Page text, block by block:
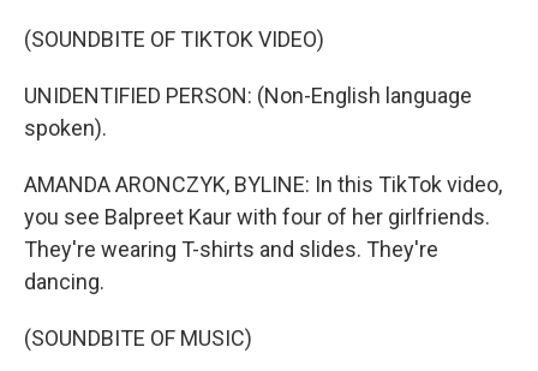
(SOUNDBITE OF TIKTOK VIDEO)
UNIDENTIFIED PERSON: (Non-English language
spoken).
AMANDA ARONCZYK, BYLINE: In this TikTok video,
you see Balpreet Kaur with four of her girlfriends.
They're wearing T-shirts and slides. They're
dancing.
(SOUNDBITE OF MUSIC)